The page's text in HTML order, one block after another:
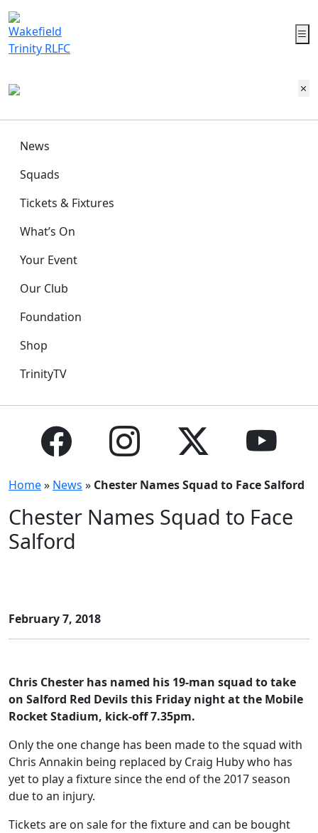
News
Squads
Tickets & Fixtures
What’s On
Your Event
Our Club
Foundation
Shop
TrinityTV
Home» News » Chester Names Squad to Face Salford
Chester Names Squad to Face
Salford
February 7, 2018
Chris Chester has named his 19-man squad to take
on Salford Red Devils this Friday night at the Mobile
Rocket Stadium, kick-off 7.35pm.
Only the one change has been made to the squad with
Chris Annakin being replaced by Craig Huby who has
yet to play a fixture since the end of the 2017 season
due to an injury.
Tickets are on sale for the fixture and can be bought